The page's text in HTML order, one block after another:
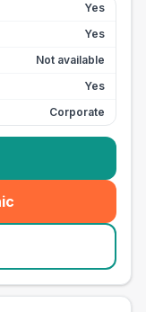
Yes
Yes
Not available
Yes
Corporate